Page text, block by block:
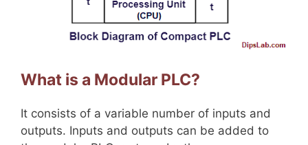
What is a Modular PLC?
It consists of a variable number of inputs and
outputs. Inputs and outputs can be added to